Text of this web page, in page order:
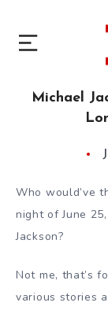
Michael
Who would’ve
night of June
Jackson?
Not me, that’s
various stories